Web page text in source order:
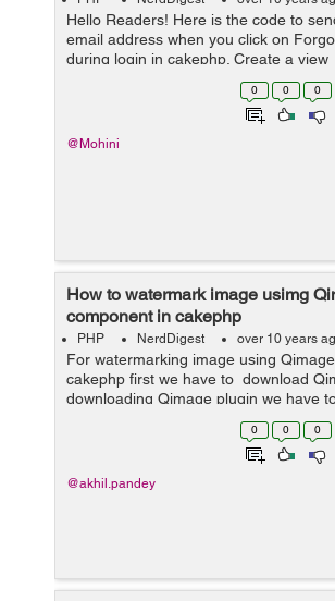
Hello Readers! Here is the code to
email address when you click on
during login in cakephp. Create a view
forgot_password.ctp and paste the
php echo $this->Session->flash...
0 0 0
@Mohini
How to watermark image usimg
component in cakephp
PHP NerdDigest over 10 years
For watermarking image using
cakephp first we have to download
downloading Qimage plugin we have
App/Controller/Component . Then we
0 0 0
@akhil.pandey